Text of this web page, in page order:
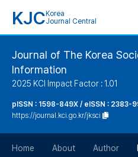
KJC Korea
Journal Central
Journal of The Korea
Information
2025 KCI Impact Factor : 1.01
pISSN : 1598-849X / eISSN : 2383-
https://journal.kci.go.kr/jksci
Home About Author